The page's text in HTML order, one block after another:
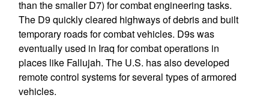
than the smaller D7) for combat engineering tasks.
The D9 quickly cleared highways of debris and built
temporary roads for combat vehicles. D9s was
eventually used in Iraq for combat operations in
places like Fallujah. The U.S. has also developed
remote control systems for several types of armored
vehicles.